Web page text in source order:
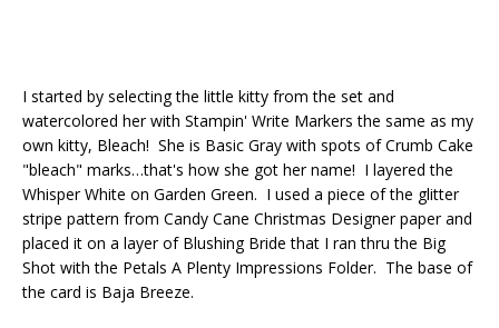
I started by selecting the little kitty from the set and
watercolored her with Stampin' Write Markers the same as my
own kitty, Bleach! She is Basic Gray with spots of Crumb Cake
"bleach" marks…that's how she got her name! I layered the
Whisper White on Garden Green. I used a piece of the glitter
stripe pattern from Candy Cane Christmas Designer paper and
placed it on a layer of Blushing Bride that I ran thru the Big
Shot with the Petals A Plenty Impressions Folder. The base of
the card is Baja Breeze.